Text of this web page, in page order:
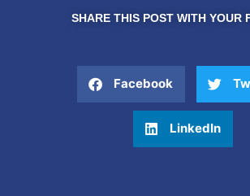
SHARE THIS POST WITH YOUR
Facebook
LinkedIn